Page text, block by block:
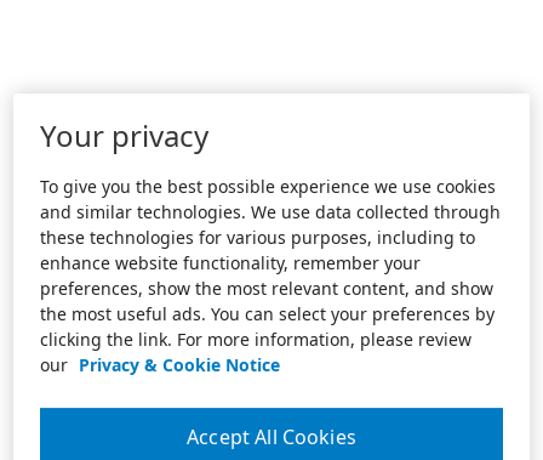
Your privacy
To give you the best possible experience we use cookies
and similar technologies. We use data collected through
these technologies for various purposes, including to
enhance website functionality, remember your
preferences, show the most relevant content, and show
the most useful ads. You can select your preferences by
clicking the link. For more information, please review
our Privacy & Cookie Notice
Accept All Cookies